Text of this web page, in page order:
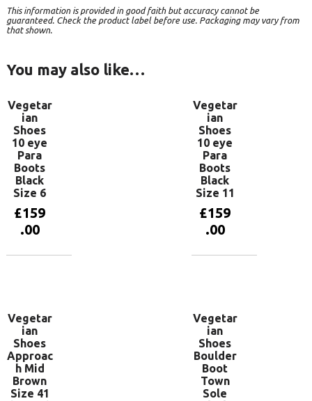
This information is provided in good faith but accuracy cannot be
guaranteed. Check the product label before use. Packaging may vary from
that shown.
You may also like…
Vegetar
ian
Shoes
10 eye
Para
Boots
Black
Size 6
£159
.00
Vegetar
ian
Shoes
10 eye
Para
Boots
Black
Size 11
£159
.00
Vegetar
ian
Shoes
Approac
h Mid
Brown
Size 41
Vegetar
ian
Shoes
Boulder
Boot
Town
Sole